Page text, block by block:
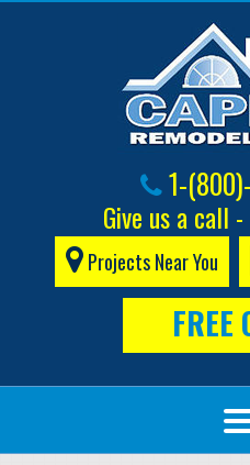
1-
Give us a call
Projects Near You
FREE